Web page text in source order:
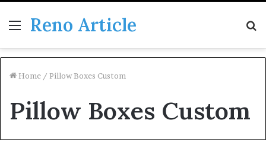
Menu
Reno Article
Home / Pillow Boxes Custom
Pillow Boxes Custom